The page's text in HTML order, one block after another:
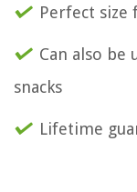
Perfect
Can also be
snacks
Lifetime